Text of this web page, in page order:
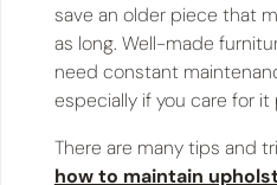
save an older piece that
as long. Well-made
need constant
especially if you care for it
There are many tips and
how to maintain